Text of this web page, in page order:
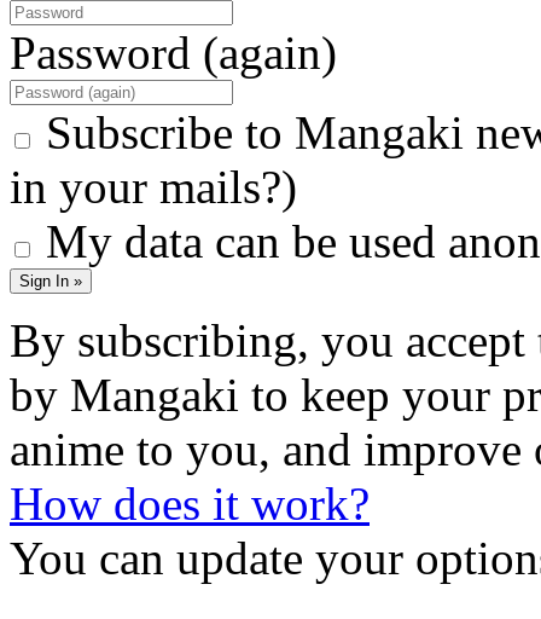
Password (again)
Subscribe to Mangaki
in your mails?)
My data can be used
Sign In »
By subscribing, you
by Mangaki to keep your
anime to you, and improve
How does it work?
You can update your